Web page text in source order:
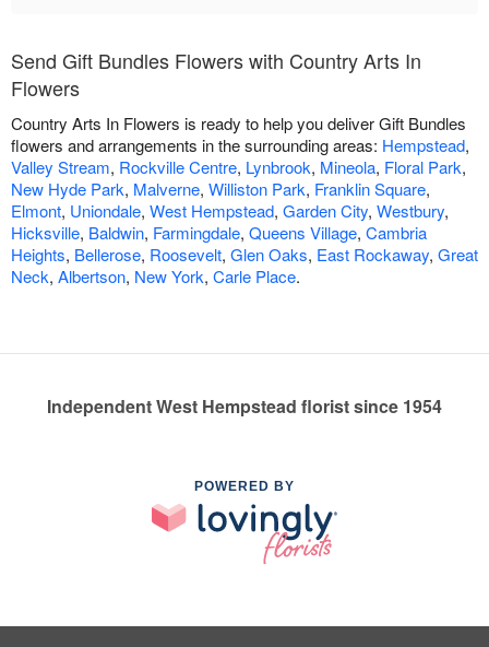
Send Gift Bundles Flowers with Country Arts In
Flowers
Country Arts In Flowers is ready to help you deliver Gift Bundles
flowers and arrangements in the surrounding areas: Hempstead,
Valley Stream, Rockville Centre, Lynbrook, Mineola, Floral Park,
New Hyde Park, Malverne, Williston Park, Franklin Square,
Elmont, Uniondale, West Hempstead, Garden City, Westbury,
Hicksville, Baldwin, Farmingdale, Queens Village, Cambria
Heights, Bellerose, Roosevelt, Glen Oaks, East Rockaway, Great
Neck, Albertson, New York, Carle Place.
Independent West Hempstead florist since 1954
POWERED BY